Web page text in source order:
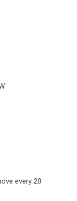
every 20